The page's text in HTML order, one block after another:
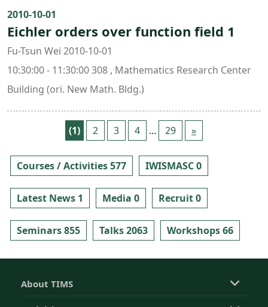
2010-10-01
Eichler orders over function field 1
Fu-Tsun Wei 2010-10-01
10:30:00 - 11:30:00 308 , Mathematics Research Center
Building (ori. New Math. Bldg.)
(1) 2 3 4 ... 29 »
Courses / Activities 577 IWISMASC 0
Latest News 1 Media 0 Recruit 0
Seminars 855 Talks 2063 Workshops 66
About TIMS